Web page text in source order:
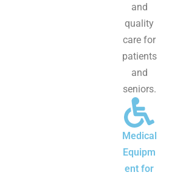
and
quality
care for
patients
and
seniors.
Medical
Equipm
ent for